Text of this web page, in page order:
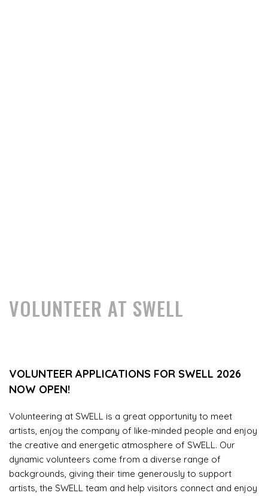
VOLUNTEER AT SWELL
VOLUNTEER APPLICATIONS FOR SWELL 2026
NOW OPEN!
Volunteering at SWELL is a great opportunity to meet
artists, enjoy the company of like-minded people and enjoy
the creative and energetic atmosphere of SWELL. Our
dynamic volunteers come from a diverse range of
backgrounds, giving their time generously to support
artists, the SWELL team and help visitors connect and enjoy